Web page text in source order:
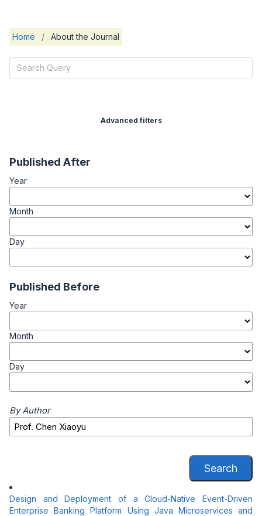
Home / About the Journal
Advanced filters
Published After
Year
Month
Day
Published Before
Year
Month
Day
By Author
Search
Design and Deployment of a Cloud-Native Event-Driven
Enterprise Banking Platform Using Java Microservices and